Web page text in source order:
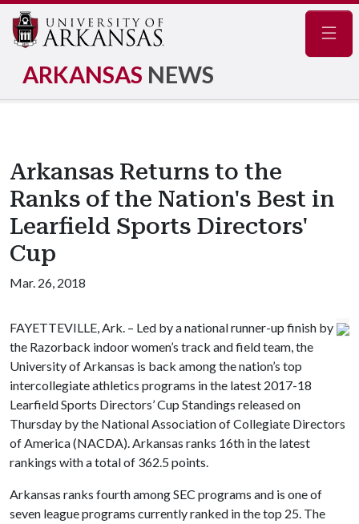
ARKANSAS NEWS
Arkansas Returns to the
Ranks of the Nation's Best in
Learfield Sports Directors'
Cup
Mar. 26, 2018
FAYETTEVILLE, Ark. – Led by a national runner-up finish by
the Razorback indoor women’s track and field team, the
University of Arkansas is back among the nation’s top
intercollegiate athletics programs in the latest 2017-18
Learfield Sports Directors’ Cup Standings released on
Thursday by the National Association of Collegiate Directors
of America (NACDA). Arkansas ranks 16th in the latest
rankings with a total of 362.5 points.
Arkansas ranks fourth among SEC programs and is one of
seven league programs currently ranked in the top 25. The